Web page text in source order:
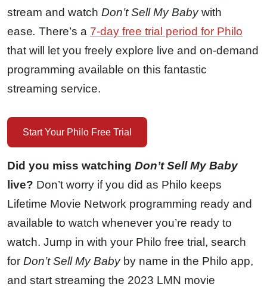
stream and watch Don’t Sell My Babywith
ease. There’s a 7-day free trial period for Philo
that will let you freely explore live and on-demand
programming available on this fantastic
streaming service.
Start Your Philo Free Trial
Did you miss watching Don’t Sell My Baby
live? Don’t worry if you did as Philo keeps
Lifetime Movie Network programming ready and
available to watch whenever you’re ready to
watch. Jump in with your Philo free trial, search
for Don’t Sell My Baby by name in the Philo app,
and start streaming the 2023 LMN movie